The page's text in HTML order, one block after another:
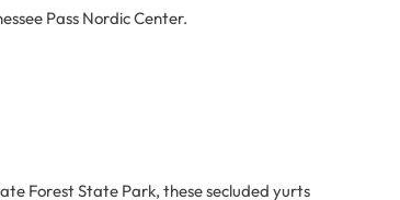
Pass Nordic Center.
Forest State Park, these secluded yurts